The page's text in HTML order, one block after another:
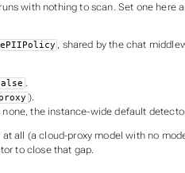
with nothing to scan. Set one here
, shared by the chat
.
).
none, the instance-wide default
all (a cloud-proxy model with no
to close that gap.